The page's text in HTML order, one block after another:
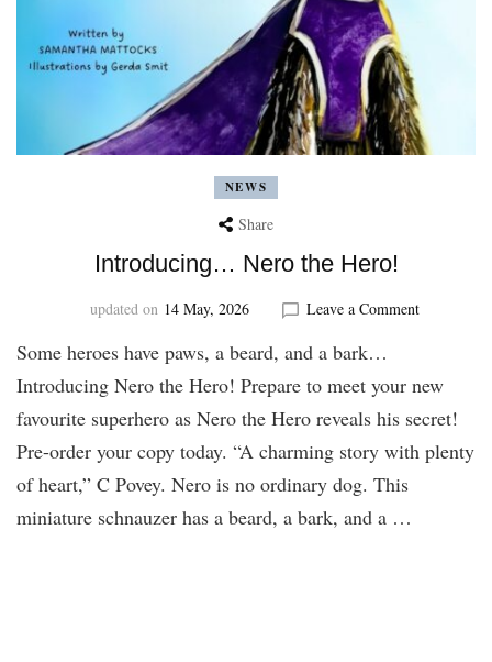
NEWS
Share
Introducing… Nero the Hero!
updated on 14 May, 2026 Leave a Commenton
Hero!
Some heroes have paws, a beard, and a bark…
Introducing Nero the Hero! Prepare to meet your new
favourite superhero as Nero the Hero reveals his secret!
Pre-order your copy today. “A charming story with plenty
of heart,” C Povey. Nero is no ordinary dog. This
miniature schnauzer has a beard, a bark, and a …